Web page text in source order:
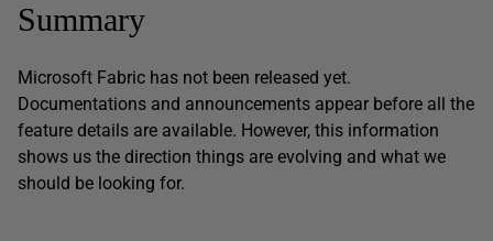
Summary
Microsoft Fabric has not been released yet.
Documentations and announcements appear before all the
feature details are available. However, this information
shows us the direction things are evolving and what we
should be looking for.